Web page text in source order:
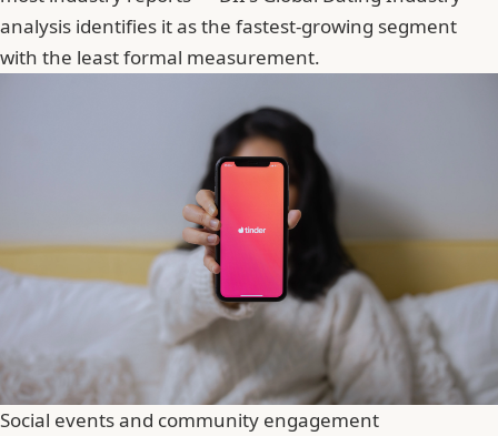
analysis identifies it as the fastest-growing segment
with the least formal measurement.
Social events and community engagement